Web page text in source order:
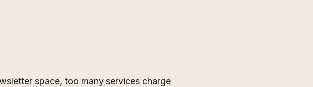
space, too many services charge